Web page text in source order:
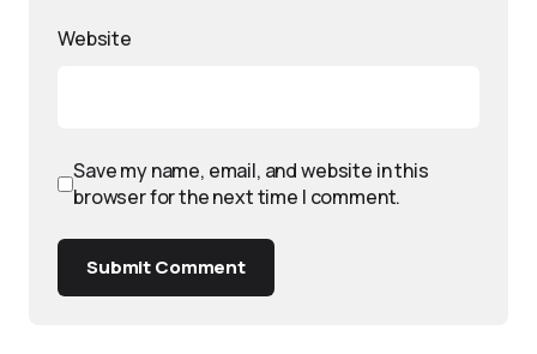
Website
Save my name, email, and website in this
browser for the next time I comment.
Submit Comment